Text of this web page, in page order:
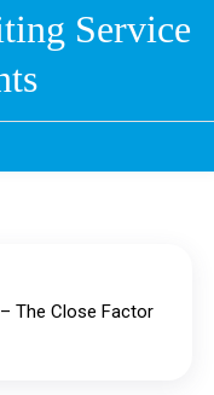
Service
The Close Factor